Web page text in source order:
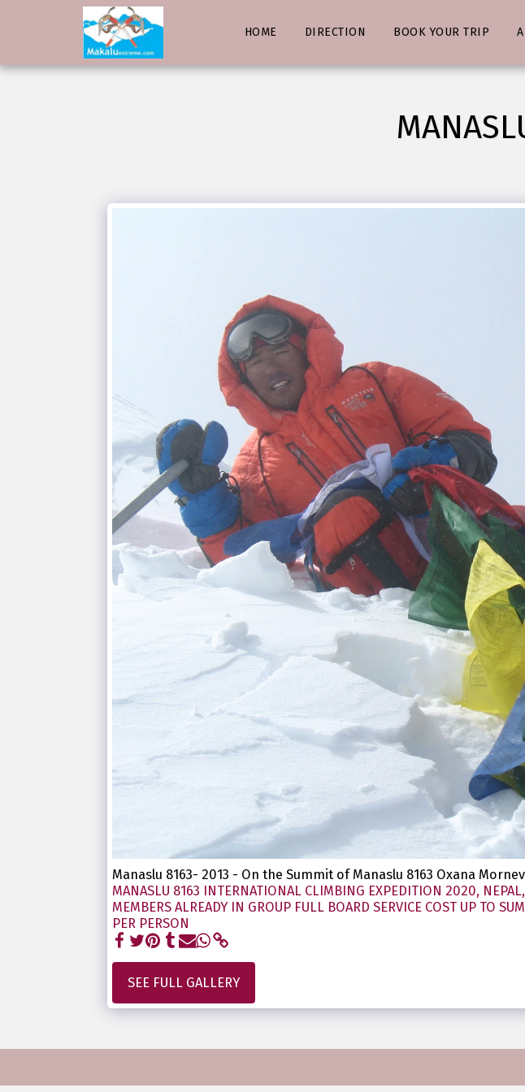
HOME DIRECTION BOOK YOUR TRIP
Manaslu 8163- 2013 - On the Summit of Manaslu 8163 Oxana
MANASLU 8163 INTERNATIONAL CLIMBING EXPEDITION 2020,
MEMBERS ALREADY IN GROUP FULL BOARD SERVICE COST UP TO
PER PERSON
SEE FULL GALLERY